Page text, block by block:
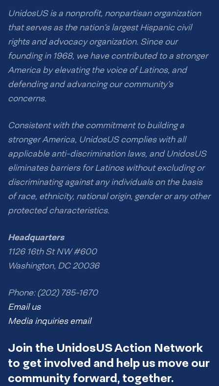
UnidosUS is a nonprofit, nonpartisan organization
that serves as the nation’s largest Hispanic civil
rights and advocacy organization. Since our
founding in 1968, we have contributed to a stronger
America by elevating the voice of Latinos, and
defending and advancing our community’s
concerns.
Consistent with the commitment to building a
stronger America, UnidosUS complies with all
applicable anti-discrimination laws, and UnidosUS
eliminates barriers for Latinos without excluding or
discriminating against any individuals on the basis
of race, ethnicity, national origin, gender or any other
protected characteristics.
Headquarters
1126 16th St NW #600
Washington, DC 20036
Phone: (202) 785-1670
Email us
Media inquiries email
Join the UnidosUS Action Network
to get involved and help us move our
community forward, together.